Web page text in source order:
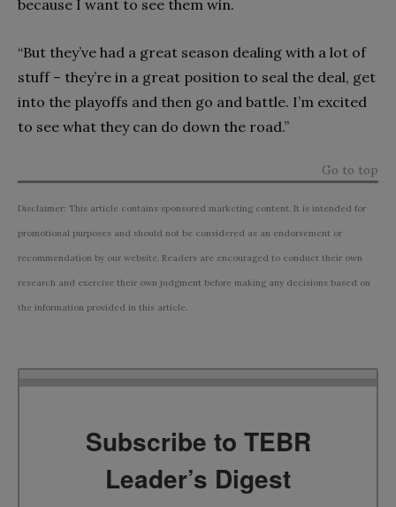
because I want to see them win.
“But they’ve had a great season dealing with a lot of
stuff – they’re in a great position to seal the deal, get
into the playoffs and then go and battle. I’m excited
to see what they can do down the road.”
Go to top
Disclaimer: This article contains sponsored marketing content. It is intended for
promotional purposes and should not be considered as an endorsement or
recommendation by our website. Readers are encouraged to conduct their own
research and exercise their own judgment before making any decisions based on
the information provided in this article.
Subscribe to TEBR
Leader’s Digest